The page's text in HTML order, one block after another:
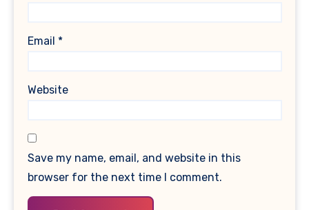
Email *
Website
Save my name, email, and website in this
browser for the next time I comment.